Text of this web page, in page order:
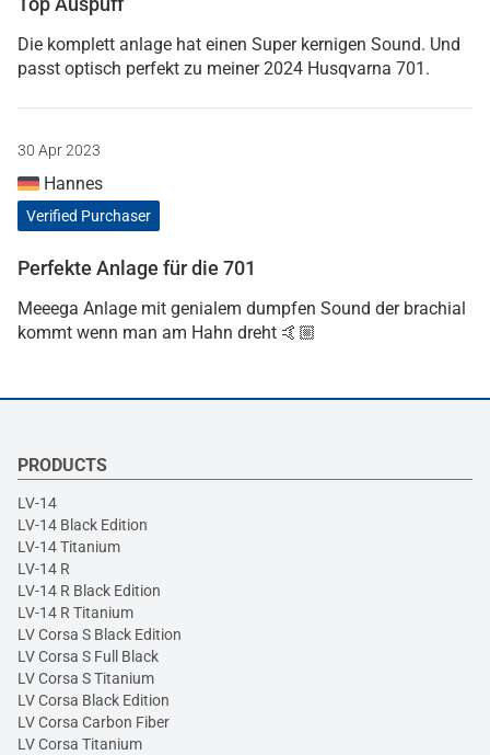
Die komplett anlage hat einen Super kernigen Sound. Und
passt optisch perfekt zu meiner 2024 Husqvarna 701.
30 Apr 2023
Hannes
Verified Purchaser
Perfekte Anlage für die 701
Meeega Anlage mit genialem dumpfen Sound der brachial
kommt wenn man am Hahn dreht 🤙🏼
PRODUCTS
LV-14
LV-14 Black Edition
LV-14 Titanium
LV-14 R
LV-14 R Black Edition
LV-14 R Titanium
LV Corsa S Black Edition
LV Corsa S Full Black
LV Corsa S Titanium
LV Corsa Black Edition
LV Corsa Carbon Fiber
LV Corsa Titanium